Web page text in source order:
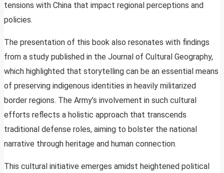
tensions with China that impact regional perceptions and
policies.
The presentation of this book also resonates with findings
from a study published in the Journal of Cultural Geography,
which highlighted that storytelling can be an essential means
of preserving indigenous identities in heavily militarized
border regions. The Army’s involvement in such cultural
efforts reflects a holistic approach that transcends
traditional defense roles, aiming to bolster the national
narrative through heritage and human connection.
This cultural initiative emerges amidst heightened political